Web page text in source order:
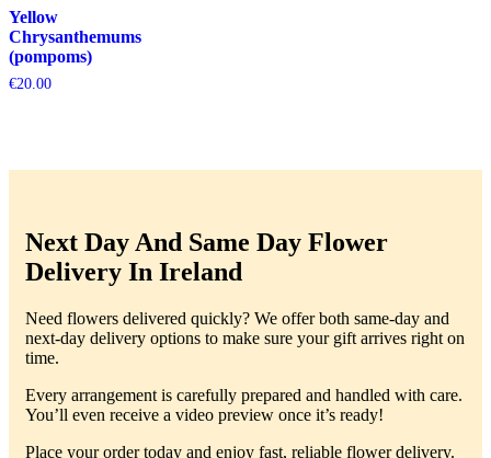
Yellow
Chrysanthemums
(pompoms)
€20.00
Next Day And Same Day Flower
Delivery In Ireland
Need flowers delivered quickly? We offer both same-day and
next-day delivery options to make sure your gift arrives right on
time.
Every arrangement is carefully prepared and handled with care.
You’ll even receive a video preview once it’s ready!
Place your order today and enjoy fast, reliable flower delivery.